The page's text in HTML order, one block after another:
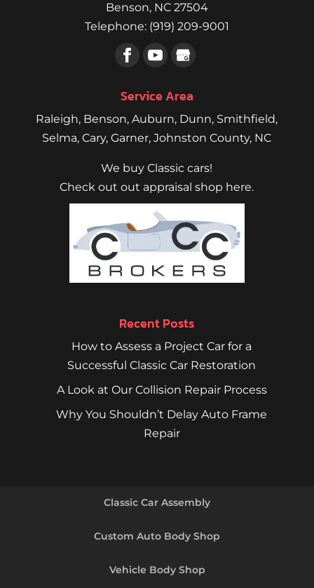
Benson, NC 27504
Telephone: (919) 209-9001
Service Area
Raleigh, Benson,Auburn, Dunn, Smithfield,
Selma,Cary,Garner, Johnston County, NC
We buy Classic cars!
Check out out appraisal shop here.
Recent Posts
How to Assess a Project Car for a
Successful Classic Car Restoration
A Look at Our Collision Repair Process
Why You Shouldn’t Delay Auto Frame
Repair
Classic Car Assembly
Custom Auto Body Shop
Vehicle Body Shop